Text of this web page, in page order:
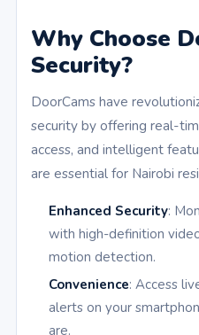
Why Choose
Security?
DoorCams have
security by offering real-
access, and intelligent
are essential for Nairobi
Enhanced Security:
with high-definition
motion detection.
Convenience: Access
alerts on your
are.